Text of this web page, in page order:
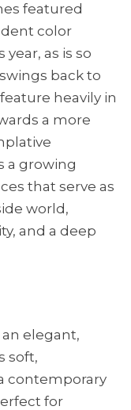
featured
color
as is so
back to
heavily in
a more
a growing
that serve as
world,
and a deep
elegant,
soft,
contemporary
for